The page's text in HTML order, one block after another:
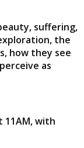
suffering,
the
how they see
as
11AM, with